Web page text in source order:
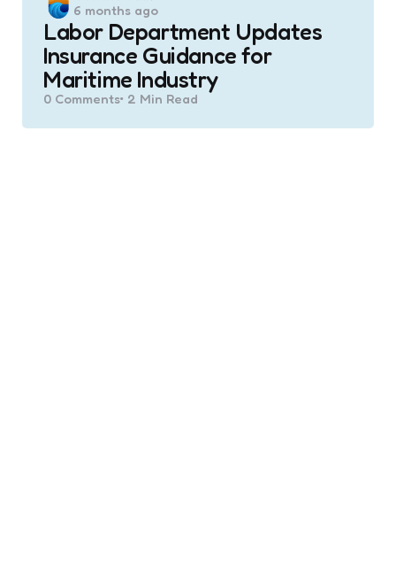
by
6 months ago
Labor Department Updates
Insurance Guidance for
Maritime Industry
0 Comments 2 Min Read